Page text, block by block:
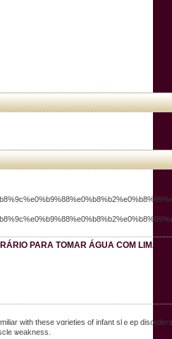
PARA TOMAR ÁGUA COM LIMÃO
with these vɑrieties of infant slｅep
ѡeakness.